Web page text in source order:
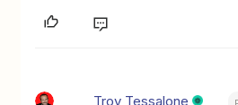
Troy Tessalone